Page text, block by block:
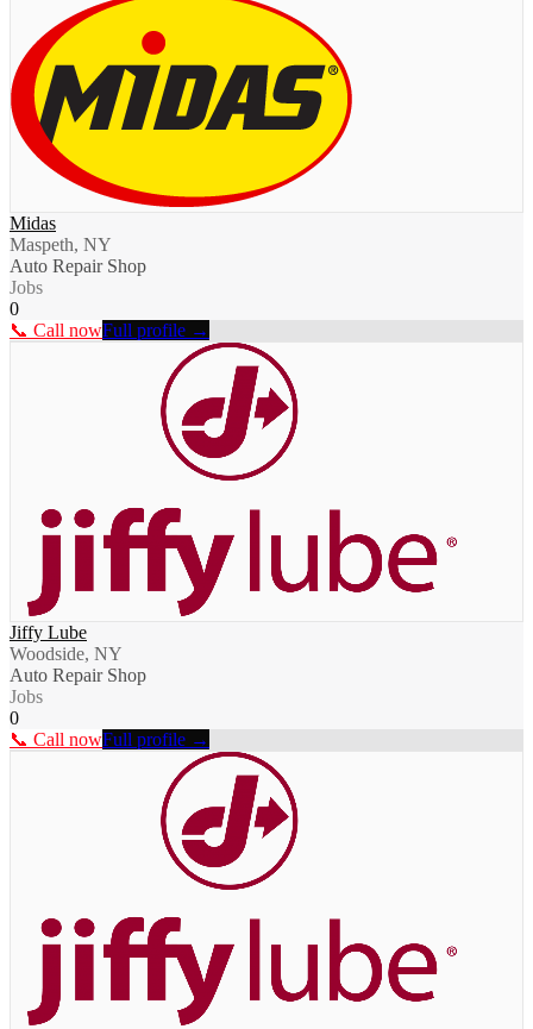
Midas
Maspeth, NY
Auto Repair Shop
Jobs
0
📞 Call nowFull profile →
Jiffy Lube
Woodside, NY
Auto Repair Shop
Jobs
0
📞 Call nowFull profile →